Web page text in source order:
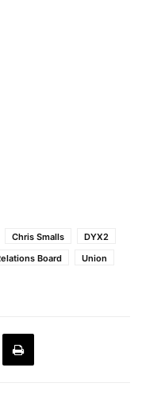
Chris Smalls
DYX2
Board
Union